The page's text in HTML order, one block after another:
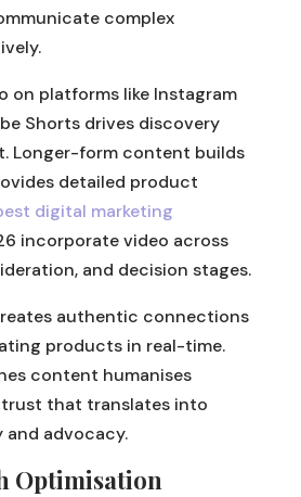
complex
on platforms like Instagram
Shorts drives discovery
Longer-form content builds
detailed product
digital marketing
incorporate video across
and decision stages.
authentic connections
products in real-time.
content humanises
that translates into
and advocacy.
Optimisation